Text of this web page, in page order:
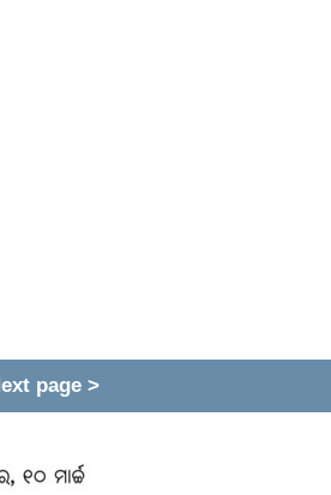
page >